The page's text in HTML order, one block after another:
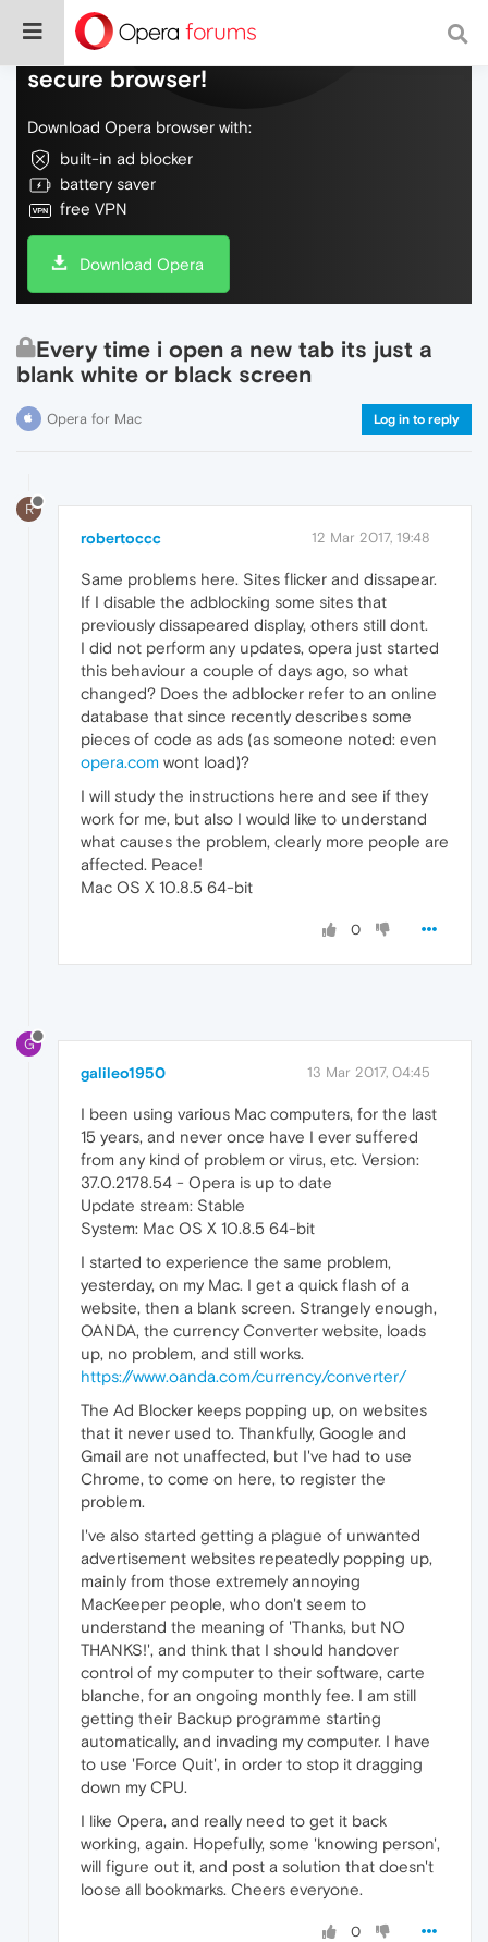
Do more on the web, with a fast and
secure browser!
Download Opera browser with:
built-in ad blocker
battery saver
free VPN
Download Opera
Every time i open a new tab its just a
blank white or black screen
Opera for Mac Log in to reply
R
robertoccc 12 Mar 2017, 19:48
Same problems here. Sites flicker and dissapear.
If I disable the adblocking some sites that
previously dissapeared display, others still dont.
I did not perform any updates, opera just started
this behaviour a couple of days ago, so what
changed? Does the adblocker refer to an online
database that since recently describes some
pieces of code as ads (as someone noted: even
opera.com wont load)?
I will study the instructions here and see if they
work for me, but also I would like to understand
what causes the problem, clearly more people are
affected. Peace!
Mac OS X 10.8.5 64-bit
0
G
galileo1950 13 Mar 2017, 04:45
I been using various Mac computers, for the last
15 years, and never once have I ever suffered
from any kind of problem or virus, etc. Version:
37.0.2178.54 - Opera is up to date
Update stream: Stable
System: Mac OS X 10.8.5 64-bit
I started to experience the same problem,
yesterday, on my Mac. I get a quick flash of a
website, then a blank screen. Strangely enough,
OANDA, the currency Converter website, loads
up, no problem, and still works.
https://www.oanda.com/currency/converter/
The Ad Blocker keeps popping up, on websites
that it never used to. Thankfully, Google and
Gmail are not unaffected, but I've had to use
Chrome, to come on here, to register the
problem.
I've also started getting a plague of unwanted
advertisement websites repeatedly popping up,
mainly from those extremely annoying
MacKeeper people, who don't seem to
understand the meaning of 'Thanks, but NO
THANKS!', and think that I should handover
control of my computer to their software, carte
blanche, for an ongoing monthly fee. I am still
getting their Backup programme starting
automatically, and invading my computer. I have
to use 'Force Quit', in order to stop it dragging
down my CPU.
I like Opera, and really need to get it back
working, again. Hopefully, some 'knowing person',
will figure out it, and post a solution that doesn't
loose all bookmarks. Cheers everyone.
0